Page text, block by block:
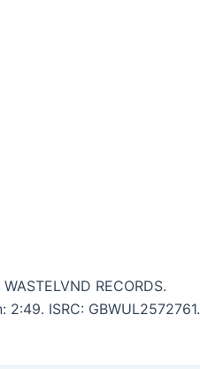
RECORDS.
2:49. ISRC: GBWUL2572761.